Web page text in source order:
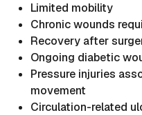
Limited mobility
Chronic wounds
Recovery after
Ongoing diabetic
Pressure injuries
movement
Circulation-related